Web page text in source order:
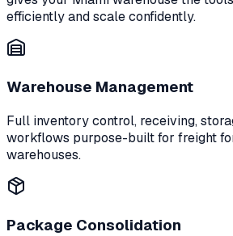
efficiently and scale confidently.
Warehouse Management
Full inventory control, receiving,
workflows purpose-built for freight
warehouses.
Package Consolidation